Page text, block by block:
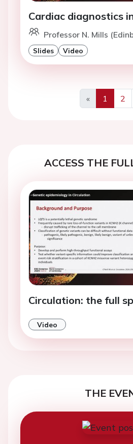
Cardiac diagnostics
Professor N. Mills
Slides Video
«
Previous
1 2
ACCESS THE
Circulation: the full
Video
THE